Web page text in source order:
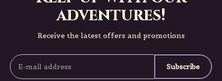
adventures!
Receive the latest offers and promotions
Subscribe